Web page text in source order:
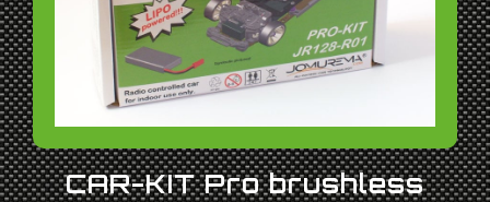
CAR-KIT Pro brushless